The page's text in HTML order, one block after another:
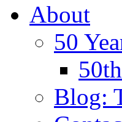
About
50
Blog: